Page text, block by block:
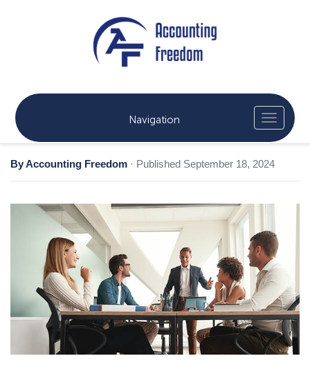
Navigation
By Accounting Freedom · Published September 18, 2024